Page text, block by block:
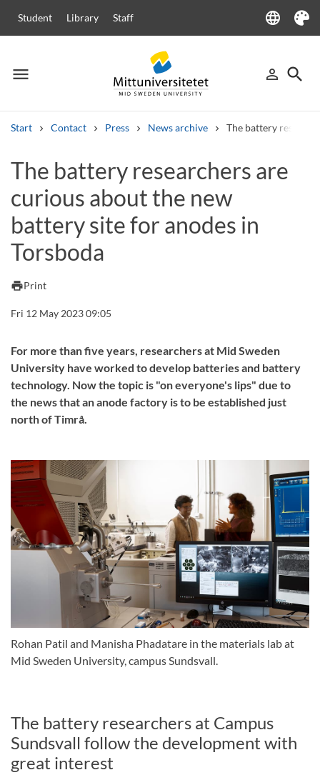
Student Library Staff language
Language
Theme
menu
Menu person_outline
Sign in
search
Start Contact Press News archive The battery
Other search services
Courses and programmes Syllabus Welcome letters
Job vacancies
The battery researchers are
curious about the new
battery site for anodes in
Torsboda
printPrint
Fri 12 May 2023 09:05
For more than five years, researchers at Mid Sweden
University have worked to develop batteries and battery
technology. Now the topic is "on everyone's lips" due to
the news that an anode factory is to be established just
north of Timrå.
Rohan Patil and Manisha Phadatare in the materials lab at
Mid Sweden University, campus Sundsvall.
The battery researchers at Campus
Sundsvall follow the development with
great interest